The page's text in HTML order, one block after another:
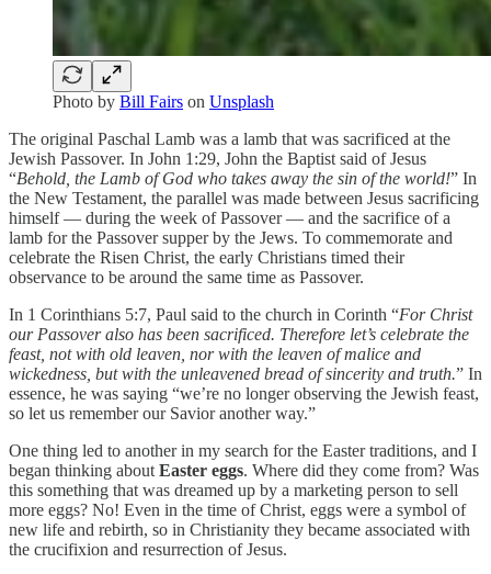
Photo by Bill Fairs on Unsplash
The original Paschal Lamb was a lamb that was sacrificed at the
Jewish Passover. In John 1:29, John the Baptist said of Jesus
“Behold, the Lamb of God who takes away the sin of the world!” In
the New Testament, the parallel was made between Jesus sacrificing
himself — during the week of Passover — and the sacrifice of a
lamb for the Passover supper by the Jews. To commemorate and
celebrate the Risen Christ, the early Christians timed their
observance to be around the same time as Passover.
In 1 Corinthians 5:7, Paul said to the church in Corinth “For Christ
our Passover also has been sacrificed. Therefore let’s celebrate the
feast, not with old leaven, nor with the leaven of malice and
wickedness, but with the unleavened bread of sincerity and truth.” In
essence, he was saying “we’re no longer observing the Jewish feast,
so let us remember our Savior another way.”
One thing led to another in my search for the Easter traditions, and I
began thinking about Easter eggs. Where did they come from? Was
this something that was dreamed up by a marketing person to sell
more eggs? No! Even in the time of Christ, eggs were a symbol of
new life and rebirth, so in Christianity they became associated with
the crucifixion and resurrection of Jesus.